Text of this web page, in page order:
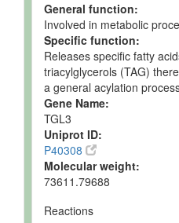
General function:
Involved in metabolic
Specific function:
Releases specific fatty
triacylglycerols (TAG)
a general acylation
Gene Name:
TGL3
Uniprot ID:
P40308
Molecular weight:
73611.79688
Reactions